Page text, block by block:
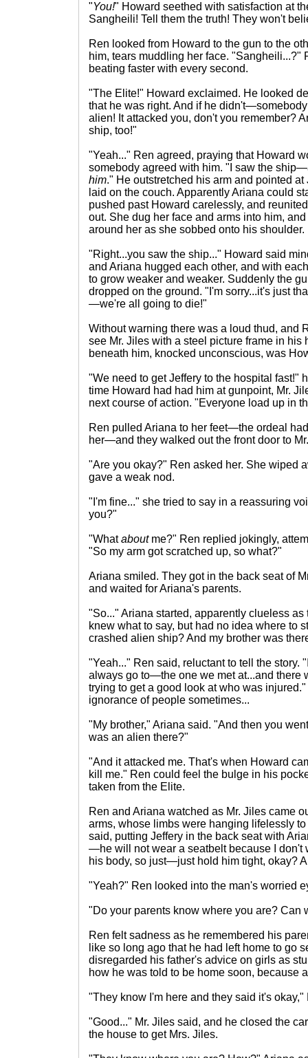
"You!" Howard seethed with satisfaction at
Sangheili! Tell them the truth! They won't
Ren looked from Howard to the gun to the
him, tears muddling her face. "Sangheili...?"
beating faster with every second.
"The Elite!" Howard exclaimed. He looked
that he was right. And if he
alien! It attacked you, don't you remember?
ship, too!"
"Yeah..." Ren agreed, praying that Howard
somebody agreed with him. "I saw the
him." He outstretched his arm and pointed
laid on the couch. Apparently Ariana could
pushed past Howard carelessly, and
out. She dug her face and arms into him,
around her as she sobbed onto his shoulder.
"Right...you saw the ship..." Howard said
and Ariana hugged each other, and with
to grow weaker and weaker. Suddenly the
dropped on the ground. "I'm sorry...it's just
—we're all going to die!"
Without warning there was a loud thud, and
see Mr. Jiles with a steel picture frame in his
beneath him, knocked unconscious, was
"We need to get Jeffery to the hospital fast!"
time Howard had had him at gunpoint, Mr.
next course of action. "Everyone load up in
Ren pulled Ariana to her feet—the ordeal
her—and they walked out the front door to
"Are you okay?" Ren asked her. She wiped
gave a weak nod.
"I'm fine..." she tried to say in a reassuring
you?"
"Whataboutme?" Ren replied jokingly,
"So my arm got scratched up, so what?"
Ariana smiled. They got in the back seat of
and waited for Ariana's parents.
"So..." Ariana started, apparently clueless as
knew what to say, but had no idea where to
crashed alien ship? And my brother was
"Yeah..." Ren said, reluctant to tell the story.
always go to—the one we met at...and there
trying to get a good look at who was
ignorance of people sometimes...
"My brother," Ariana said. "And then you
was an alien there?"
"And it attacked me. That's when Howard
kill me." Ren could feel the bulge in his
taken from the Elite.
Ren and Ariana watched as Mr. Jiles came
arms, whose limbs were hanging lifelessly
said, putting Jeffery in the back seat with
—he will not wear a seatbelt because I don't
his body, so just—just hold him tight, okay?
"Yeah?" Ren looked into the man's worried
"Do your parents know where you are? Can
Ren felt sadness as he remembered his
like so long ago that he had left home to go
disregarded his father's advice on girls as
how he was told to be home soon, because
"They know I'm here and they said it's
"Good..." Mr. Jiles said, and he closed the
the house to get Mrs. Jiles.